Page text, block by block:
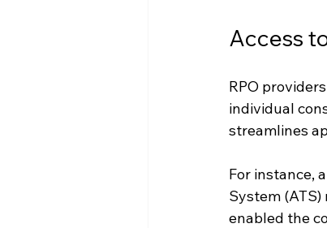
Access
RPO
individual
streamlines
For instance,
System
enabled the